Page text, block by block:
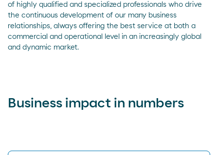
of highly qualified and specialized professionals who drive
the continuous development of our many business
relationships, always offering the best service at both a
commercial and operational level in an increasingly global
and dynamic market.
Business impact in numbers